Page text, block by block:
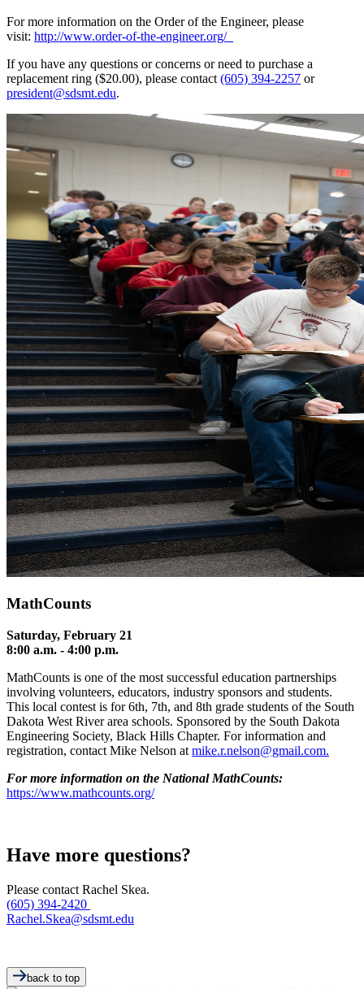
For more information on the Order of the Engineer, please
visit: http://www.order-of-the-engineer.org/
If you have any questions or concerns or need to purchase a
replacement ring ($20.00), please contact (605) 394-2257 or
president@sdsmt.edu.
MathCounts
Saturday, February 21
8:00 a.m. - 4:00 p.m.
MathCounts is one of the most successful education partnerships
involving volunteers, educators, industry sponsors and students.
This local contest is for 6th, 7th, and 8th grade students of the South
Dakota West River area schools. Sponsored by the South Dakota
Engineering Society, Black Hills Chapter. For information and
registration, contact Mike Nelson at mike.r.nelson@gmail.com.
For more information on the National MathCounts:
https://www.mathcounts.org/
Have more questions?
Please contact Rachel Skea.
(605) 394-2420
Rachel.Skea@sdsmt.edu
back to top